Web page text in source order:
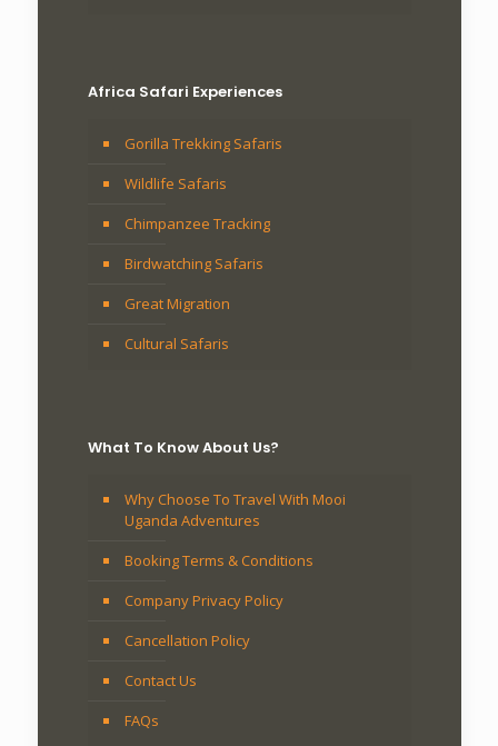
Africa Safari Experiences
Gorilla Trekking Safaris
Wildlife Safaris
Chimpanzee Tracking
Birdwatching Safaris
Great Migration
Cultural Safaris
What To Know About Us?
Why Choose To Travel With Mooi
Uganda Adventures
Booking Terms & Conditions
Company Privacy Policy
Cancellation Policy
Contact Us
FAQs